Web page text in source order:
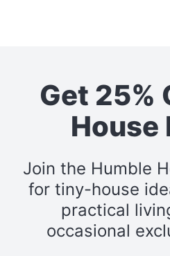
Get 25%
House
Join the Humble
for tiny-house
practical
occasional